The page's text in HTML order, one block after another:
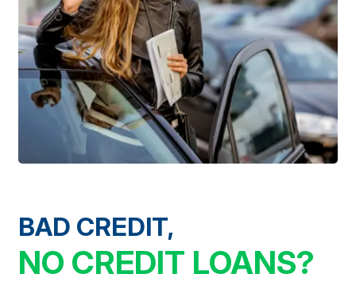
BAD CREDIT,
NO CREDIT LOANS?